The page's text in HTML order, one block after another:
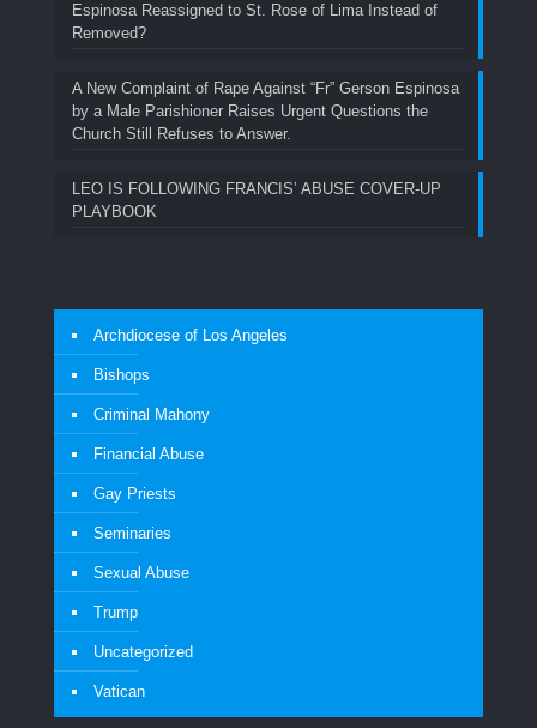
Espinosa Reassigned to St. Rose of Lima Instead of
Removed?
A New Complaint of Rape Against “Fr” Gerson Espinosa
by a Male Parishioner Raises Urgent Questions the
Church Still Refuses to Answer.
LEO IS FOLLOWING FRANCIS’ ABUSE COVER-UP
PLAYBOOK
Archdiocese of Los Angeles
Bishops
Criminal Mahony
Financial Abuse
Gay Priests
Seminaries
Sexual Abuse
Trump
Uncategorized
Vatican